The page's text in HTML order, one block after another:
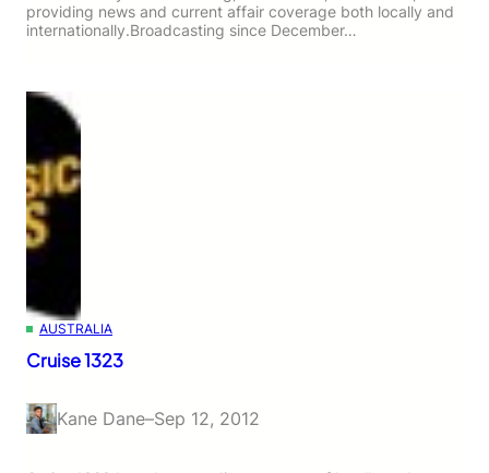
providing news and current affair coverage both locally and
internationally.Broadcasting since December…
AUSTRALIA
Cruise 1323
Kane Dane–Sep 12, 2012